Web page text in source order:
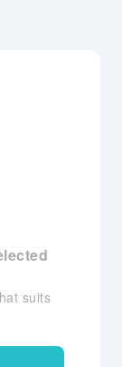
suits